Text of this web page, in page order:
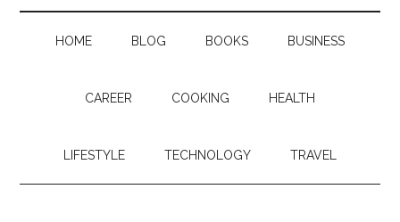
HOME BLOG BOOKS BUSINESS
CAREER COOKING HEALTH
LIFESTYLE TECHNOLOGY TRAVEL